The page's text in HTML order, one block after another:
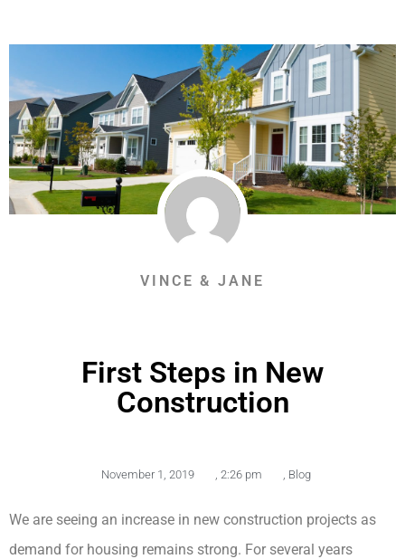
VINCE & JANE
First Steps in New
Construction
November 1, 2019 2:26 pm Blog
We are seeing an increase in new construction projects as
demand for housing remains strong. For several years